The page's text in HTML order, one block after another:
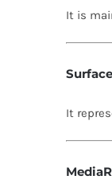
It is
It